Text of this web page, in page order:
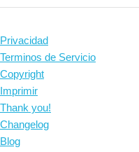
Privacidad
Terminos de Servicio
Copyright
Imprimir
Thank you!
Changelog
Blog